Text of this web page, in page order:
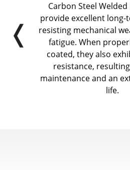
for
Carbon Steel
provide excellent
resisting mechanical
fatigue. When
coated, they also
resistance,
maintenance and an
life.